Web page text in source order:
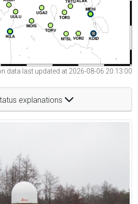
data last updated at 2026-08-06 20:13:00
explanations